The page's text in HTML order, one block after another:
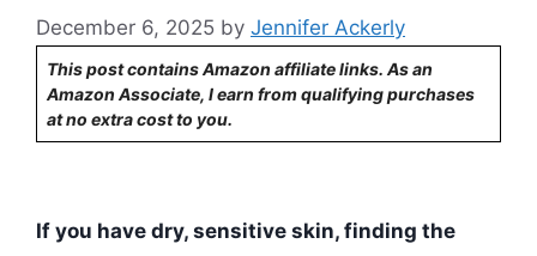
December 6, 2025 by Jennifer Ackerly
This post contains Amazon affiliate links. As an
Amazon Associate, I earn from qualifying purchases
at no extra cost to you.
If you have dry, sensitive skin, finding the